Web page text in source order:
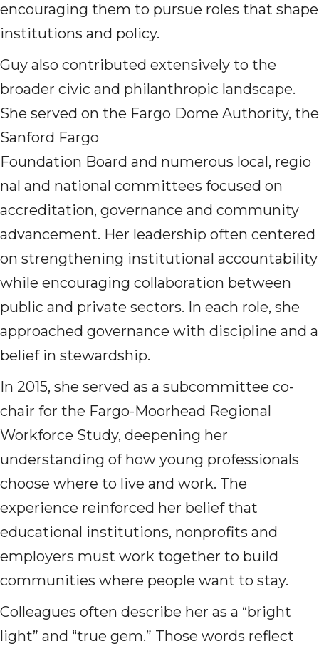
encouraging them to pursue roles that shape
institutions and policy.
Guy also contributed extensively to the
broader civic and philanthropic landscape.
She served on the Fargo Dome Authority, the
Sanford Fargo
Foundation Board and numerous local, regio
nal and national committees focused on
accreditation, governance and community
advancement. Her leadership often centered
on strengthening institutional accountability
while encouraging collaboration between
public and private sectors. In each role, she
approached governance with discipline and a
belief in stewardship.
In 2015, she served as a subcommittee co-
chair for the Fargo-Moorhead Regional
Workforce Study, deepening her
understanding of how young professionals
choose where to live and work. The
experience reinforced her belief that
educational institutions, nonprofits and
employers must work together to build
communities where people want to stay.
Colleagues often describe her as a “bright
light” and “true gem.” Those words reflect